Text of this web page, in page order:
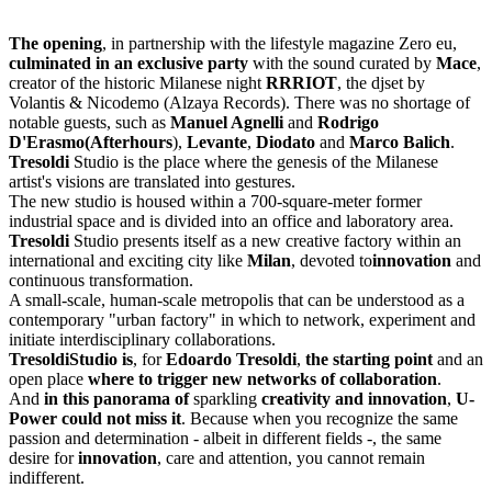
The opening, in partnership with the lifestyle magazine Zero eu,
culminated in an exclusive party with the sound curated by Mace,
creator of the historic Milanese night RRRIOT, the djset by
Volantis & Nicodemo (Alzaya Records). There was no shortage of
notable guests, such as Manuel Agnelli and Rodrigo
D'Erasmo(Afterhours), Levante, Diodato and Marco Balich.
Tresoldi Studio is the place where the genesis of the Milanese
artist's visions are translated into gestures.
The new studio is housed within a 700-square-meter former
industrial space and is divided into an office and laboratory area.
Tresoldi Studio presents itself as a new creative factory within an
international and exciting city like Milan, devoted toinnovation and
continuous transformation.
A small-scale, human-scale metropolis that can be understood as a
contemporary "urban factory" in which to network, experiment and
initiate interdisciplinary collaborations.
TresoldiStudio is, forEdoardo Tresoldi, the starting point and an
open place where to trigger new networks of collaboration.
And in this panorama ofsparkling creativity and innovation, U-
Power could not miss it. Because when you recognize the same
passion and determination - albeit in different fields -, the same
desire forinnovation, care and attention, you cannot remain
indifferent.